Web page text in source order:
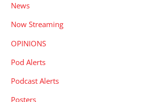
News
Now Streaming
OPINIONS
Pod Alerts
Podcast Alerts
Posters